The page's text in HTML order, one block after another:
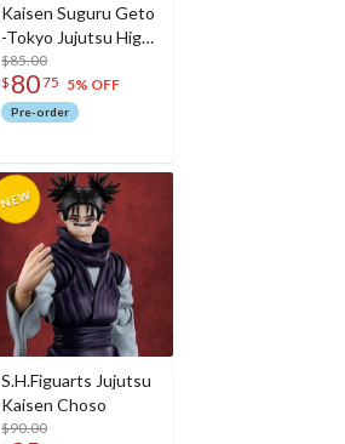
Kaisen Suguru Geto
-Tokyo Jujutsu High
School- (Re-run)
$85.00
$ 8075 5% OFF
Pre-order
S.H.Figuarts Jujutsu
Kaisen Choso
$90.00